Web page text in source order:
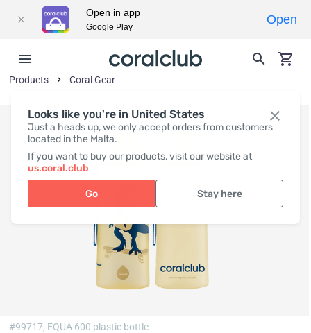
Looks like you're in United States
Just a heads up, we only accept orders from customers
located in the Malta.
If you want to buy our products, visit our website at
us.coral.club
Go Stay here
Products Coral Gear
#99717, EQUA 600 plastic bottle
Open in app
Google Play
Open